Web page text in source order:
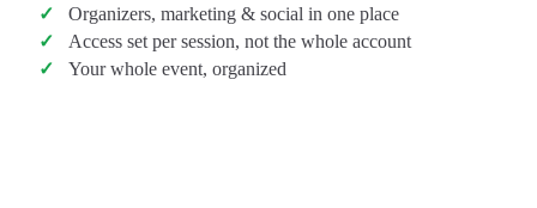
Organizers, marketing & social in one place
Access set per session, not the whole account
Your whole event, organized